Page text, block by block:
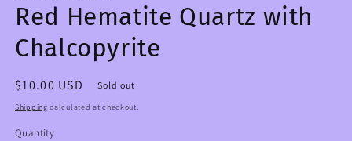
Red Hematite Quartz with
Chalcopyrite
Regular
price
$10.00 USD Sold out
Shipping calculated at checkout.
Quantity